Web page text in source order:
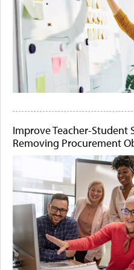
Improve Teacher-Student
Removing Procurement